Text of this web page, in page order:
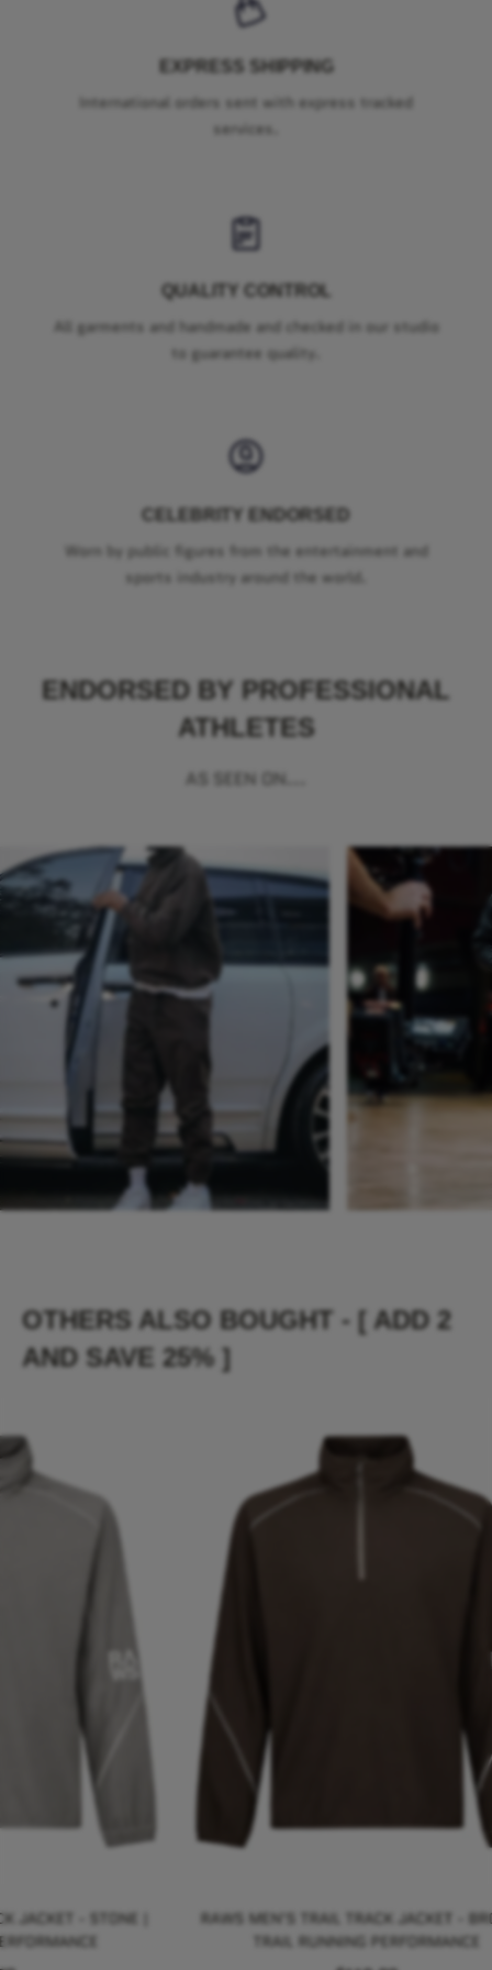
EXPRESS SHIPPING
International orders sent with express tracked
services.
QUALITY CONTROL
All garments and handmade and checked in our studio
to guarantee quality.
CELEBRITY ENDORSED
Worn by public figures from the entertainment and
sports industry around the world.
ENDORSED BY PROFESSIONAL
ATHLETES
AS SEEN ON...
OTHERS ALSO BOUGHT - [ ADD 2
AND SAVE 25% ]
JACKET - STONE |
RAWS MEN'S TRAIL TRACK JACKET -
TRAIL RUNNING PERFORMANCE